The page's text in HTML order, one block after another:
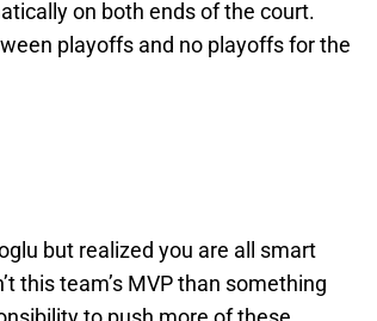
on both ends of the court.
playoffs and no playoffs for the
but realized you are all smart
this team’s MVP than something